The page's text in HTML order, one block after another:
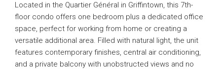
Located in the Quartier Général in Griffintown, this 7th-
floor condo offers one bedroom plus a dedicated office
space, perfect for working from home or creating a
versatile additional area. Filled with natural light, the unit
features contemporary finishes, central air conditioning,
and a private balcony with unobstructed views and no